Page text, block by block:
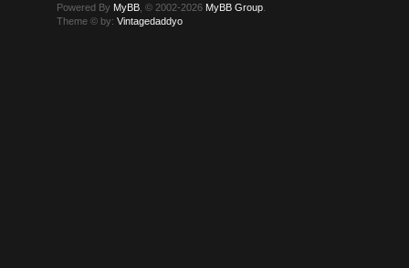
Powered By MyBB , © 2002-2026 MyBB Group
Theme © by:Vintagedaddyo